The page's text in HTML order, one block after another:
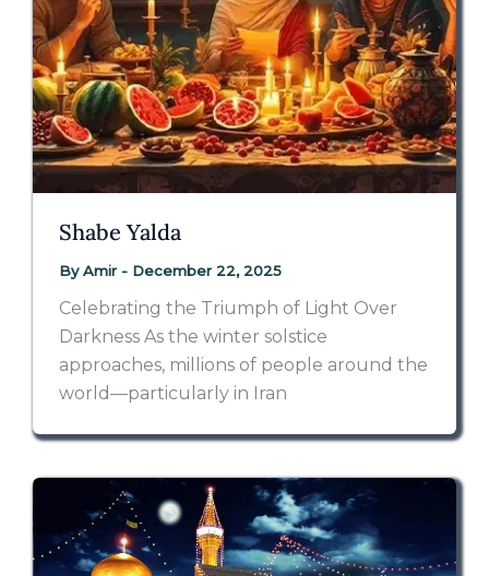
Shabe Yalda
ByAmir - December 22, 2025
Celebrating the Triumph of Light Over
Darkness As the winter solstice
approaches, millions of people around the
world—particularly in Iran